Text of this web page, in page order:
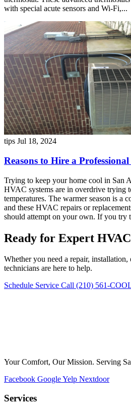
with special acute sensors and Wi-Fi,...
tips Jul 18, 2024
Reasons to Hire a
Trying to keep your home cool in San
HVAC systems are in overdrive trying
temperatures. The warmer season is a
and these HVAC repairs or
should attempt on your own. If you try
Ready for Expert
Whether you need a repair,
technicians are here to help.
Schedule Service Call (210) 561-
Your Comfort, Our Mission. Serving
Facebook GoogleYelp Nextdoor
Services